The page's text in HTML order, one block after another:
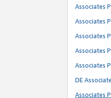
Associates
Associates
Associates
Associates
Associates
DE
Associates